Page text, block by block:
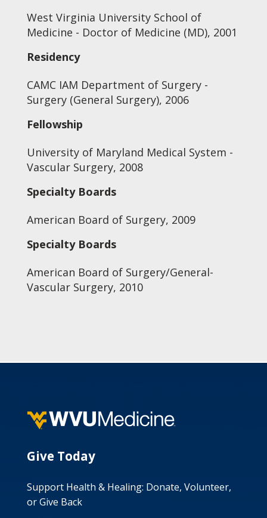
West Virginia University School of
Medicine - Doctor of Medicine (MD), 2001
Residency
CAMC IAM Department of Surgery -
Surgery (General Surgery), 2006
Fellowship
University of Maryland Medical System -
Vascular Surgery, 2008
Specialty Boards
American Board of Surgery, 2009
Specialty Boards
American Board of Surgery/General-
Vascular Surgery, 2010
Give Today
Support Health & Healing: Donate, Volunteer,
or Give Back